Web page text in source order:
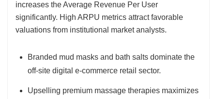
increases the Average Revenue Per User
significantly. High ARPU metrics attract favorable
valuations from institutional market analysts.
Branded mud masks and bath salts dominate the
off-site digital e-commerce retail sector.
Upselling premium massage therapies maximizes